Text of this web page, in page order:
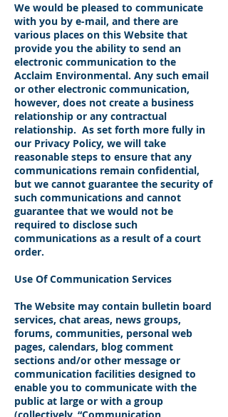
We would be pleased to communicate
with you by e-mail, and there are
various places on this Website that
provide you the ability to send an
electronic communication to the
Acclaim Environmental. Any such email
or other electronic communication,
however, does not create a business
relationship or any contractual
relationship. As set forth more fully in
our Privacy Policy, we will take
reasonable steps to ensure that any
communications remain confidential,
but we cannot guarantee the security of
such communications and cannot
guarantee that we would not be
required to disclose such
communications as a result of a court
order.
Use Of Communication Services
The Website may contain bulletin board
services, chat areas, news groups,
forums, communities, personal web
pages, calendars, blog comment
sections and/or other message or
communication facilities designed to
enable you to communicate with the
public at large or with a group